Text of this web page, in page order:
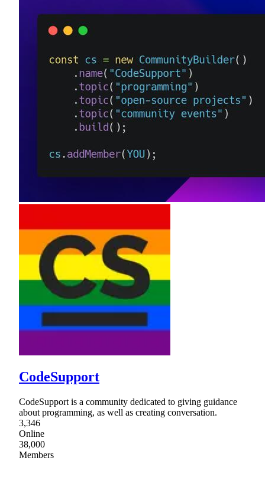
CodeSupport
CodeSupport is a community dedicated to giving guidance
about programming, as well as creating conversation.
3,346
Online
38,000
Members